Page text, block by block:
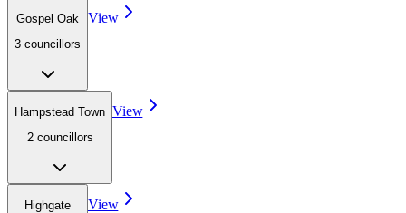
Gospel Oak
3 councillors
View
Hampstead Town
2 councillors
View
Highgate
View